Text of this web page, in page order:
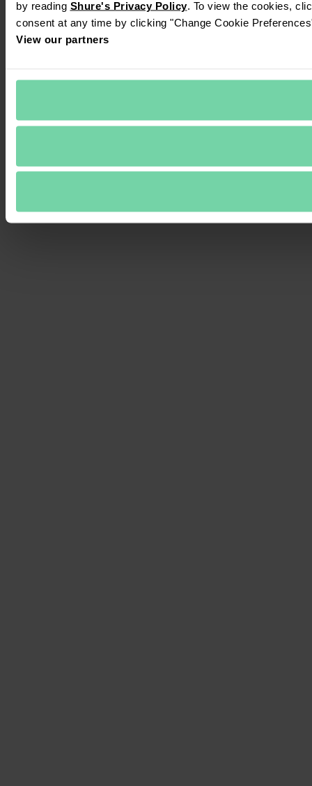
by reading Shure's Privacy Policy. To view the cookies,
consent at any time by clicking "Change Cookie
View our partners